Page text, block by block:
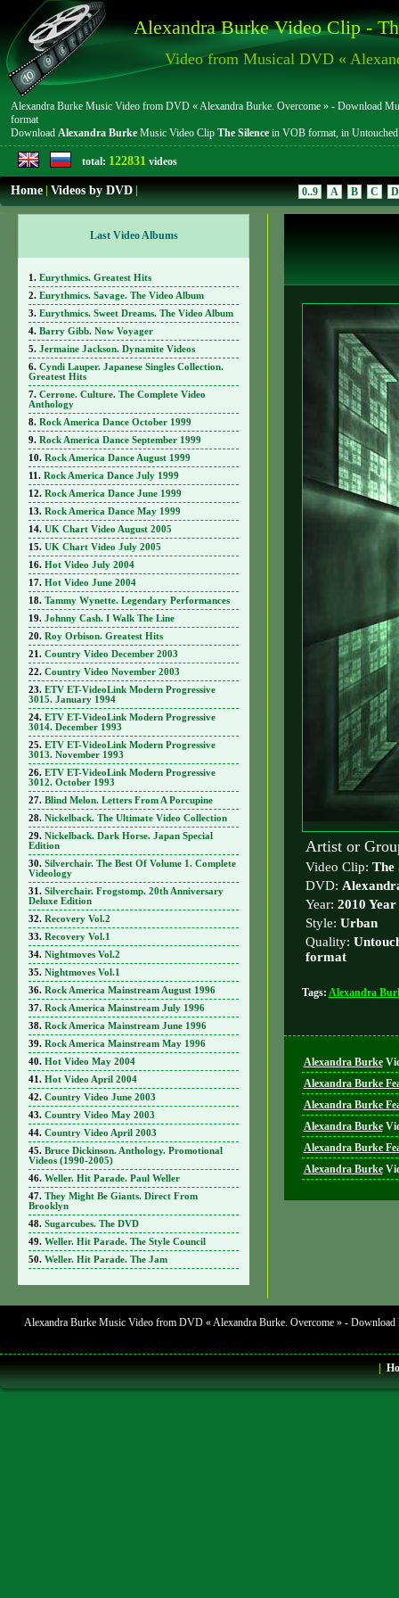
Alexandra Burke Video Clip -
Video from Musical DVD «
Alexandra Burke Music Video from DVD « Alexandra Burke. Overcome » - Download
format
Download Alexandra Burke Music Video Clip The Silence in VOB format, in
total: 122831 videos
Home|Videos by DVD| 0..9 A B C D
Last Video Albums
Eurythmics. Greatest Hits
Eurythmics. Savage. The Video Album
Eurythmics. Sweet Dreams. The Video Album
Barry Gibb. Now Voyager
Jermaine Jackson. Dynamite Videos
Cyndi Lauper. Japanese Singles Collection.
Greatest Hits
Cerrone. Culture. The Complete Video
Anthology
Rock America Dance October 1999
Rock America Dance September 1999
Rock America Dance August 1999
Rock America Dance July 1999
Rock America Dance June 1999
Rock America Dance May 1999
UK Chart Video August 2005
UK Chart Video July 2005
Hot Video July 2004
Hot Video June 2004
Tammy Wynette. Legendary Performances
Johnny Cash. I Walk The Line
Roy Orbison. Greatest Hits
Country Video December 2003
Country Video November 2003
ETV ET-VideoLink Modern Progressive
3015. January 1994
ETV ET-VideoLink Modern Progressive
3014. December 1993
ETV ET-VideoLink Modern Progressive
3013. November 1993
ETV ET-VideoLink Modern Progressive
3012. October 1993
Blind Melon. Letters From A Porcupine
Nickelback. The Ultimate Video Collection
Nickelback. Dark Horse. Japan Special
Edition
Silverchair. The Best Of Volume 1. Complete
Videology
Silverchair. Frogstomp. 20th Anniversary
Deluxe Edition
Recovery Vol.2
Recovery Vol.1
Nightmoves Vol.2
Nightmoves Vol.1
Rock America Mainstream August 1996
Rock America Mainstream July 1996
Rock America Mainstream June 1996
Rock America Mainstream May 1996
Hot Video May 2004
Hot Video April 2004
Country Video June 2003
Country Video May 2003
Country Video April 2003
Bruce Dickinson. Anthology. Promotional
Videos (1990-2005)
Weller. Hit Parade. Paul Weller
They Might Be Giants. Direct From
Brooklyn
Sugarcubes. The DVD
Weller. Hit Parade. The Style Council
Weller. Hit Parade. The Jam
Artist or
Video Clip: The
DVD:
Year: 2010 Year
Style: Urban
Quality:
format
Tags: Alexandra
Alexandra Burke
Alexandra Burke
Alexandra Burke
Alexandra Burke
Alexandra Burke
Alexandra Burke
Alexandra Burke Music Video from DVD « Alexandra Burke. Overcome » -
|